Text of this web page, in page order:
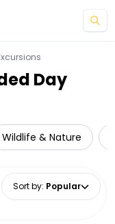
Day
Wildlife & Nature
Sort by: Popular